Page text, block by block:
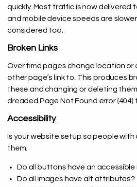
quickly. Most traffic is now delivered
and mobile device speeds are
considered too.
Broken Links
Over time pages change location
other page’s link to. This produces
these and changing or deleting
dreaded Page Not Found error (404)
Accessibility
Is your website setup so people with
them.
Do all buttons have an accessible
Do all images have alt attributes?